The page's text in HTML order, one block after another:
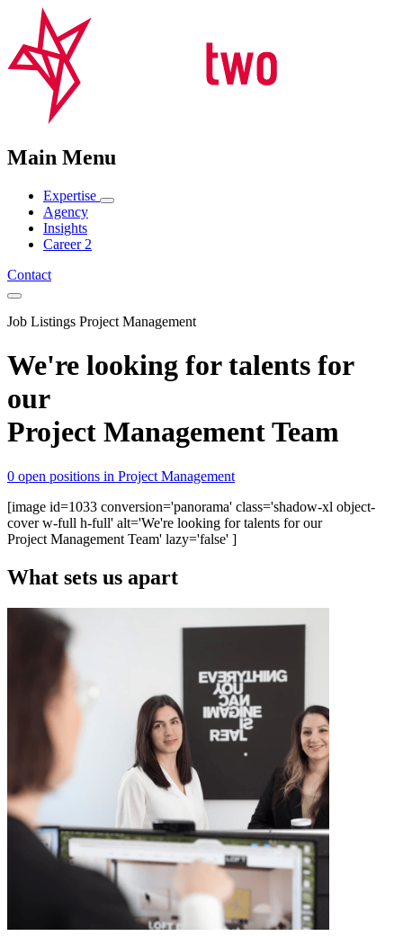
Main Menu
Expertise
Agency
Insights
Career 2
Contact
Job Listings Project Management
We're looking for talents for
our
Project Management Team
0 open positions in Project Management
[image id=1033 conversion='panorama' class='shadow-xl object-
cover w-full h-full' alt='We're looking for talents for our
Project Management Team' lazy='false' ]
What sets us apart